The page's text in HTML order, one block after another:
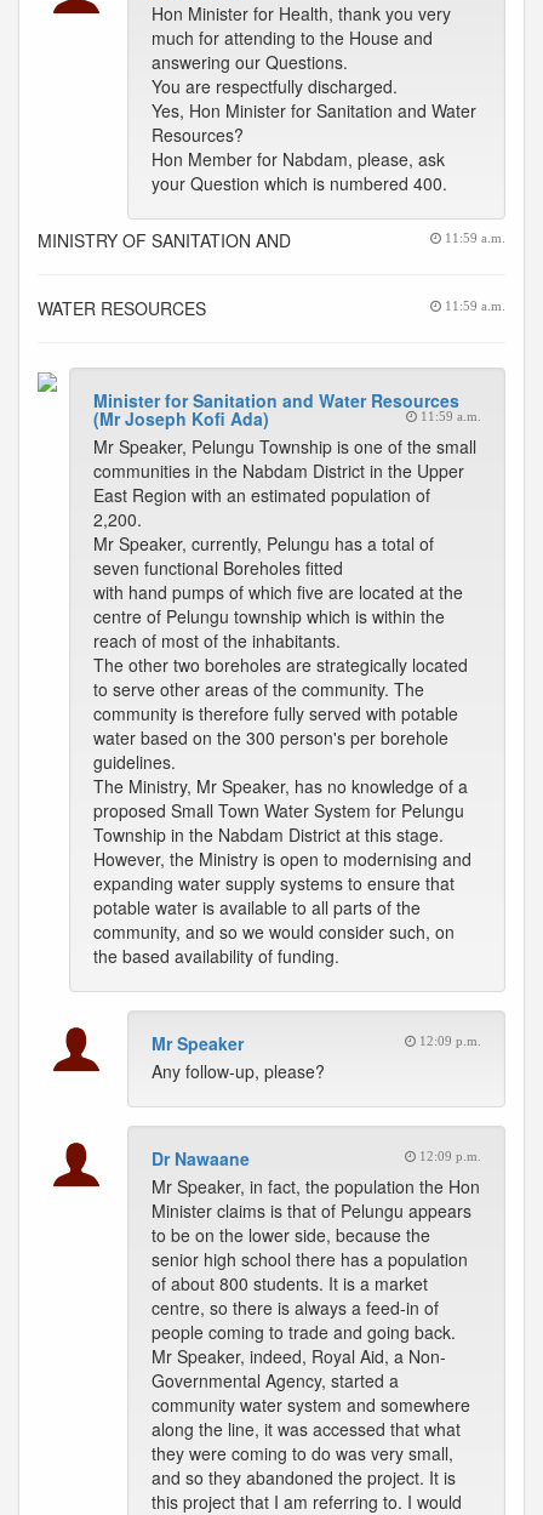
Hon Minister for Health, thank you very
much for attending to the House and
answering our Questions.
You are respectfully discharged.
Yes, Hon Minister for Sanitation and Water
Resources?
Hon Member for Nabdam, please, ask
your Question which is numbered 400.
MINISTRY OF SANITATION AND 11:59 a.m.
WATER RESOURCES 11:59 a.m.
Minister for Sanitation and Water Resources
(Mr Joseph Kofi Ada) 11:59 a.m.
Mr Speaker, Pelungu Township is one of the small
communities in the Nabdam District in the Upper
East Region with an estimated population of
2,200.
Mr Speaker, currently, Pelungu has a total of
seven functional Boreholes fitted
with hand pumps of which five are located at the
centre of Pelungu township which is within the
reach of most of the inhabitants.
The other two boreholes are strategically located
to serve other areas of the community. The
community is therefore fully served with potable
water based on the 300 person's per borehole
guidelines.
The Ministry, Mr Speaker, has no knowledge of a
proposed Small Town Water System for Pelungu
Township in the Nabdam District at this stage.
However, the Ministry is open to modernising and
expanding water supply systems to ensure that
potable water is available to all parts of the
community, and so we would consider such, on
the based availability of funding.
Mr Speaker 12:09 p.m.
Any follow-up, please?
Dr Nawaane 12:09 p.m.
Mr Speaker, in fact, the population the Hon
Minister claims is that of Pelungu appears
to be on the lower side, because the
senior high school there has a population
of about 800 students. It is a market
centre, so there is always a feed-in of
people coming to trade and going back.
Mr Speaker, indeed, Royal Aid, a Non-
Governmental Agency, started a
community water system and somewhere
along the line, it was accessed that what
they were coming to do was very small,
and so they abandoned the project. It is
this project that I am referring to. I would